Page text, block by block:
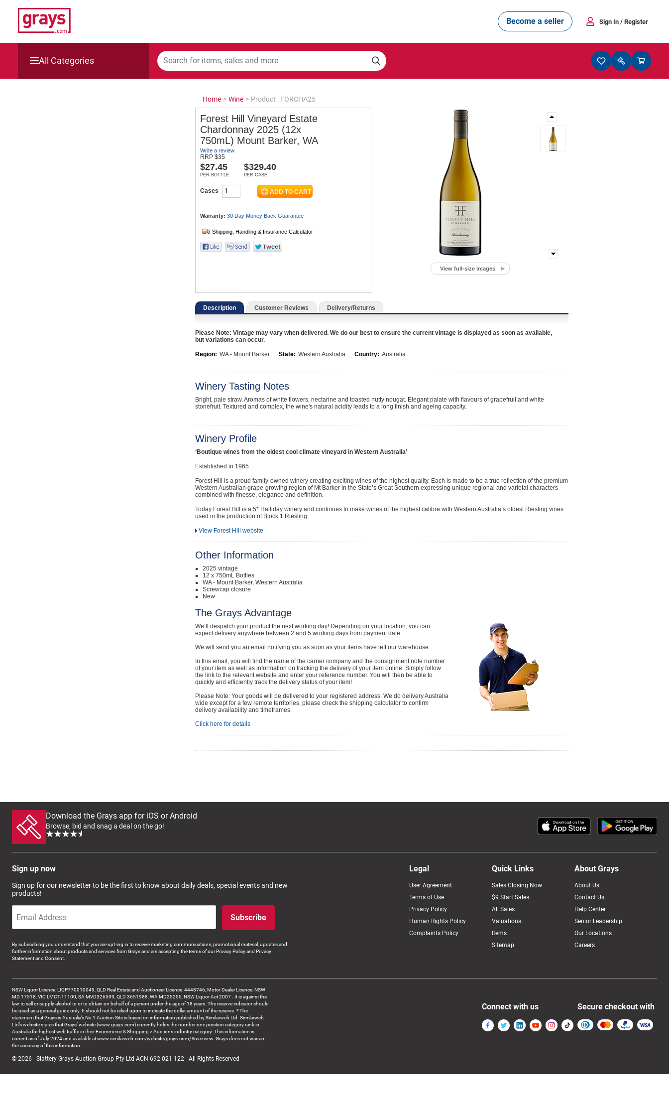
Become a seller Sign In / Register
All Categories
Home > Wine > Product : FORCHA25
Forest Hill Vineyard Estate
Chardonnay 2025 (12x
750mL) Mount Barker, WA
Write a review
RRP $35
$27.45
PER BOTTLE
$329.40
PER CASE
Cases
Warranty: 30 Day Money Back Guarantee
View full-size images
Description Customer Reviews Delivery/Returns
Please Note: Vintage may vary when delivered. We do our best to ensure the current vintage is displayed as soon as available,
but variations can occur.
Region: WA - Mount Barker State: Western Australia Country: Australia
Winery Tasting Notes
Bright, pale straw. Aromas of white flowers, nectarine and toasted nutty nougat. Elegant palate with flavours of grapefruit and white
stonefruit. Textured and complex, the wine's natural acidity leads to a long finish and ageing capacity.
Winery Profile
‘Boutique wines from the oldest cool climate vineyard in Western Australia’
Established in 1965…
Forest Hill is a proud family-owned winery creating exciting wines of the highest quality. Each is made to be a true reflection of the premium
Western Australian grape-growing region of Mt Barker in the State’s Great Southern expressing unique regional and varietal characters
combined with finesse, elegance and definition.
Today Forest Hill is a 5* Halliday winery and continues to make wines of the highest calibre with Western Australia’s oldest Riesling vines
used in the production of Block 1 Riesling.
View Forest Hill website
Other Information
2025 vintage
12 x 750mL Bottles
WA - Mount Barker, Western Australia
Screwcap closure
New
The Grays Advantage
We’ll despatch your product the next working day! Depending on your location, you can
expect delivery anywhere between 2 and 5 working days from payment date.
We will send you an email notifying you as soon as your items have left our warehouse.
In this email, you will find the name of the carrier company and the consignment note number
of your item as well as information on tracking the delivery of your item online. Simply follow
the link to the relevant website and enter your reference number. You will then be able to
quickly and efficiently track the delivery status of your item!
Please Note: Your goods will be delivered to your registered address. We do delivery Australia
wide except for a few remote territories, please check the shipping calculator to confirm
delivery availability and timeframes.
Click here for details
Download the Grays app for iOS or Android
Browse, bid and snag a deal on the go!
Sign up now
Sign up for our newsletter to be the first to know about daily deals, special events and new
products!
Subscribe
By subscribing you understand that you are opt-ing in to receive marketing communications, promotional material, updates and
further information about products and services from Grays and are accepting the terms of our Privacy Policy and Privacy
Statement and Consent.
Legal
User Agreement
Terms of Use
Privacy Policy
Human Rights Policy
Complaints Policy
Quick Links
Sales Closing Now
$9 Start Sales
All Sales
Valuations
Items
Sitemap
About Grays
About Us
Contact Us
Help Center
Senior Leadership
Our Locations
Careers
NSW Liquor Licence: LIQP770010049, QLD Real Estate and Auctioneer Licence: 4448746, Motor Dealer Licence: NSW
MD 17518, VIC LMCT-11100, SA MVD326599, QLD 3651988, WA MD25255, NSW Liquor Act 2007 - It is against the
law to sell or supply alcohol to or to obtain on behalf of a person under the age of 18 years. The reserve indicator should
be used as a general guide only. It should not be relied upon to indicate the dollar amount of the reserve. * The
statement that Grays is Australia’s No 1 Auction Site is based on information published by Similarweb Ltd. Similarweb
Ltd’s website states that Grays’ website (www.grays.com) currently holds the number one position category rank in
Australia for highest web traffic in their Ecommerce & Shopping > Auctions industry category. This information is
current as of July 2024 and available at www.similarweb.com/website/grays.com/#overview. Grays does not warrant
the accuracy of this information.
© 2026 - Slattery Grays Auction Group Pty Ltd ACN 692 021 122 - All Rights Reserved
Connect with us Secure checkout with